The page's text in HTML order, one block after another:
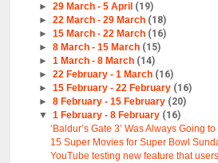
► 29 March - 5 April (19)
► 22 March - 29 March (18)
► 15 March - 22 March (16)
► 8 March - 15 March (15)
► 1 March - 8 March (14)
► 22 February - 1 March (16)
► 15 February - 22 February (16)
► 8 February - 15 February (20)
▼ 1 February - 8 February (16)
‘Baldur’s Gate 3’ Was Always Going
15 Super Movies for Super Bowl
YouTube testing new feature that